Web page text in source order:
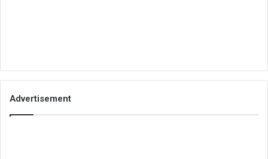
Advertisement